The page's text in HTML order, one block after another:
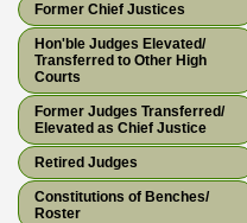
Former Chief Justices
Hon'ble Judges Elevated/
Transferred to Other High
Courts
Former Judges Transferred/
Elevated as Chief Justice
Retired Judges
Constitutions of Benches/
Roster